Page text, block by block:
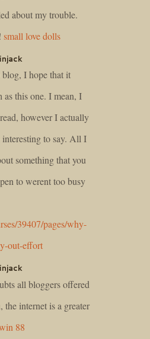
about my trouble.
small love dolls
blog, I hope that it
as this one. I mean, I
however I actually
to say. All I
something that you
to werent too busy
39407/pages/why-
out-effort
all bloggers offered
the internet is a greater
88